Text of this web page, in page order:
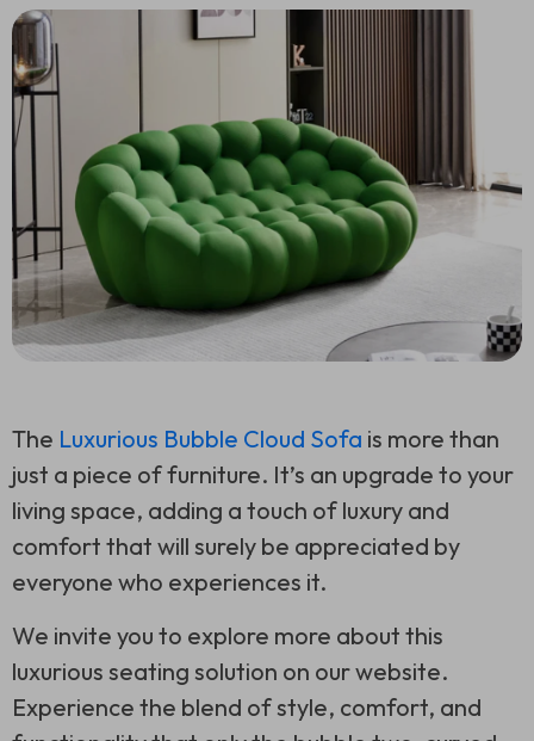
The Luxurious Bubble Cloud Sofa is more than
just a piece of furniture. It’s an upgrade to your
living space, adding a touch of luxury and
comfort that will surely be appreciated by
everyone who experiences it.
We invite you to explore more about this
luxurious seating solution on our website.
Experience the blend of style, comfort, and